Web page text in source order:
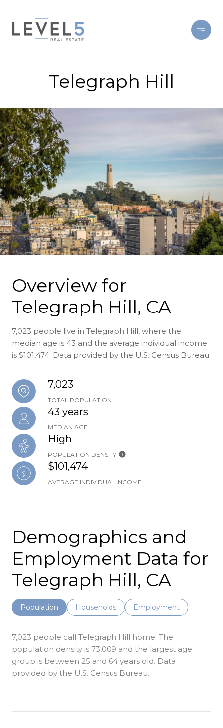
Telegraph Hill
Overview for
Telegraph Hill, CA
7,023 people live in Telegraph Hill, where the
median age is 43 and the average individual income
is $101,474. Data provided by the U.S. Census Bureau.
7,023
TOTAL POPULATION
43 years
MEDIAN AGE
High
POPULATION DENSITY
$101,474
AVERAGE INDIVIDUAL INCOME
Demographics and
Employment Data for
Telegraph Hill, CA
Population Households Employment
7,023 people call Telegraph Hill home. The
population density is 73,009 and the largest age
group is between 25 and 64 years old. Data
provided by the U.S. Census Bureau.